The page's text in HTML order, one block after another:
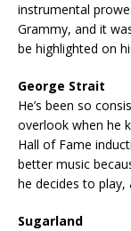
instrumental
Grammy, and it
be highlighted on
George Strait
He’s been so
overlook when he
Hall of Fame
better music
he decides to play,
Sugarland